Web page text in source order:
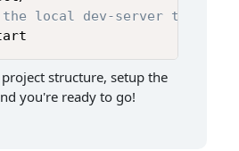
the local dev-server to get
structure, setup the
you're ready to go!